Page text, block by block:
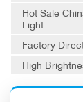
Hot Sale
Light
Factory
High